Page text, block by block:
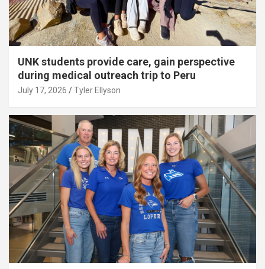
UNK students provide care, gain perspective
during medical outreach trip to Peru
July 17, 2026 Tyler Ellyson